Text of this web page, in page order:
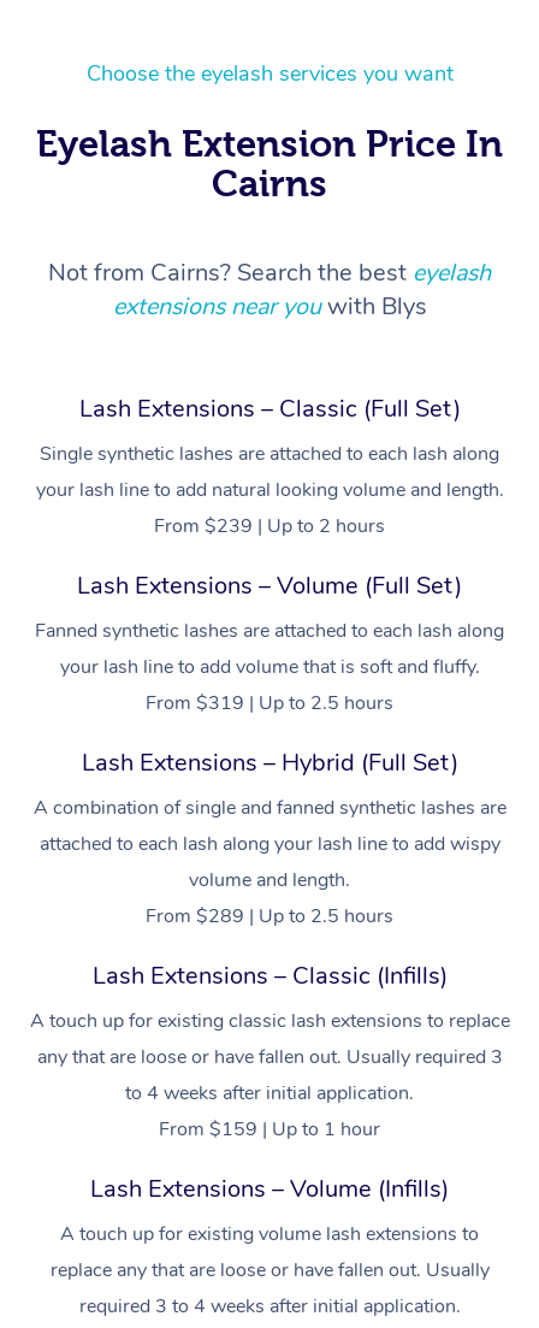
Choose the eyelash services you want
Eyelash Extension Price In
Cairns
Not from Cairns? Search the best eyelash
extensions near youwith Blys
Lash Extensions – Classic (Full Set)
Single synthetic lashes are attached to each lash along
your lash line to add natural looking volume and length.
From $239 | Up to 2 hours
Lash Extensions – Volume (Full Set)
Fanned synthetic lashes are attached to each lash along
your lash line to add volume that is soft and fluffy.
From $319 | Up to 2.5 hours
Lash Extensions – Hybrid (Full Set)
A combination of single and fanned synthetic lashes are
attached to each lash along your lash line to add wispy
volume and length.
From $289 | Up to 2.5 hours
Lash Extensions – Classic (Infills)
A touch up for existing classic lash extensions to replace
any that are loose or have fallen out. Usually required 3
to 4 weeks after initial application.
From $159 | Up to 1 hour
Lash Extensions – Volume (Infills)
A touch up for existing volume lash extensions to
replace any that are loose or have fallen out. Usually
required 3 to 4 weeks after initial application.